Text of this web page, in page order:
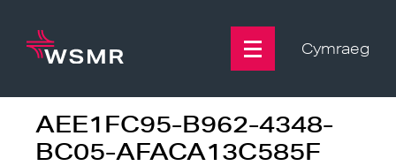
content
Cymraeg
AEE1FC95-B962-4348-
BC05-AFACA13C585F